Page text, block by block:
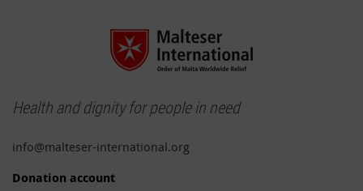
Health and dignity for people in need
info@malteser-international.org
Donation account